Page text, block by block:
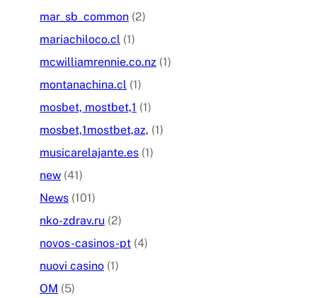
mar_sb_common (2)
mariachiloco.cl (1)
mcwilliamrennie.co.nz (1)
montanachina.cl (1)
mosbet, mostbet,1 (1)
mosbet,1mostbet,az, (1)
musicarelajante.es (1)
new (41)
News (101)
nko-zdrav.ru (2)
novos-casinos-pt (4)
nuovi casino (1)
OM (5)